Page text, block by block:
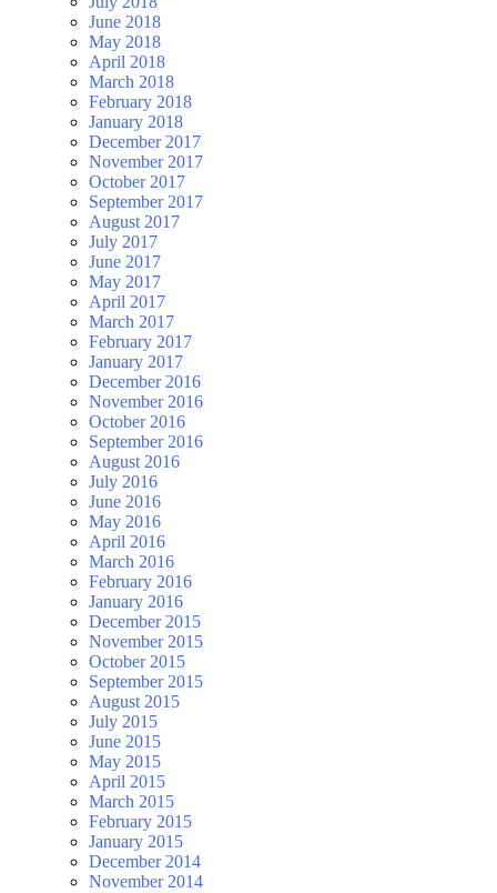
June 2018
May 2018
April 2018
March 2018
February 2018
January 2018
December 2017
November 2017
October 2017
September 2017
August 2017
July 2017
June 2017
May 2017
April 2017
March 2017
February 2017
January 2017
December 2016
November 2016
October 2016
September 2016
August 2016
July 2016
June 2016
May 2016
April 2016
March 2016
February 2016
January 2016
December 2015
November 2015
October 2015
September 2015
August 2015
July 2015
June 2015
May 2015
April 2015
March 2015
February 2015
January 2015
December 2014
November 2014